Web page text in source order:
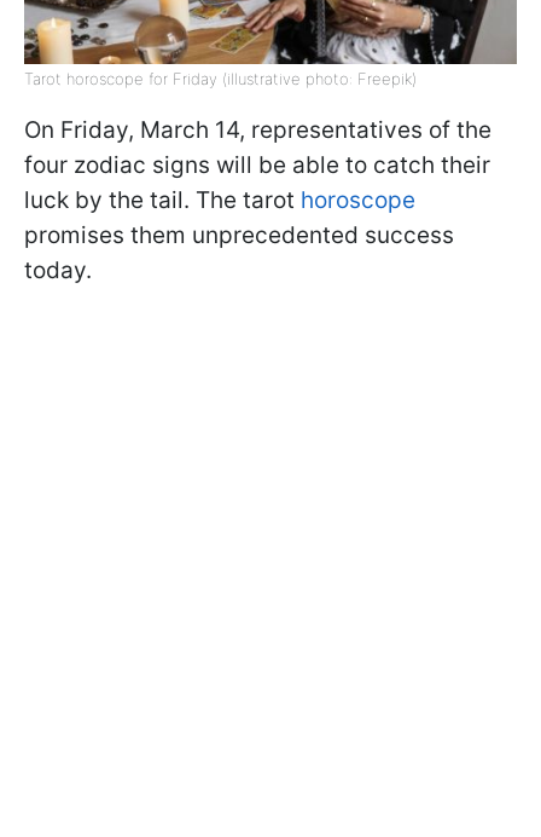
Tarot horoscope for Friday (illustrative photo: Freepik)
On Friday, March 14, representatives of the
four zodiac signs will be able to catch their
luck by the tail. The tarot horoscope
promises them unprecedented success
today.